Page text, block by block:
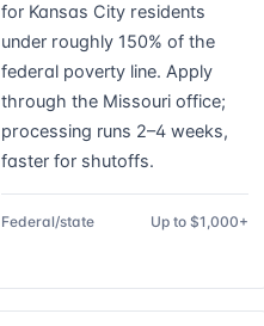
for Kansas City residents
under roughly 150% of the
federal poverty line. Apply
through the Missouri office;
processing runs 2–4 weeks,
faster for shutoffs.
Federal/state Up to $1,000+